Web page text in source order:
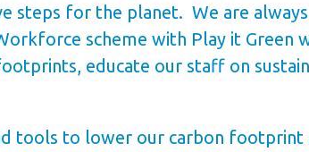
steps for the planet. We are
scheme with Play it Green
educate our staff on
tools to lower our carbon footprint